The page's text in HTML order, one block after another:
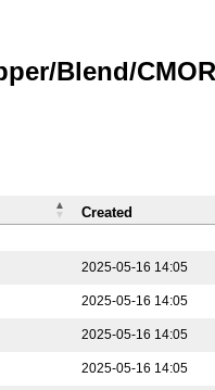
Blend/
2025-05-16 14:05
2025-05-16 14:05
2025-05-16 14:05
2025-05-16 14:05
Created